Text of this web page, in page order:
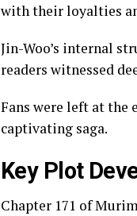
with their loyalties
Jin-Woo’s internal
readers witnessed
Fans were left at the
captivating saga.
Key Plot
Chapter 171 of